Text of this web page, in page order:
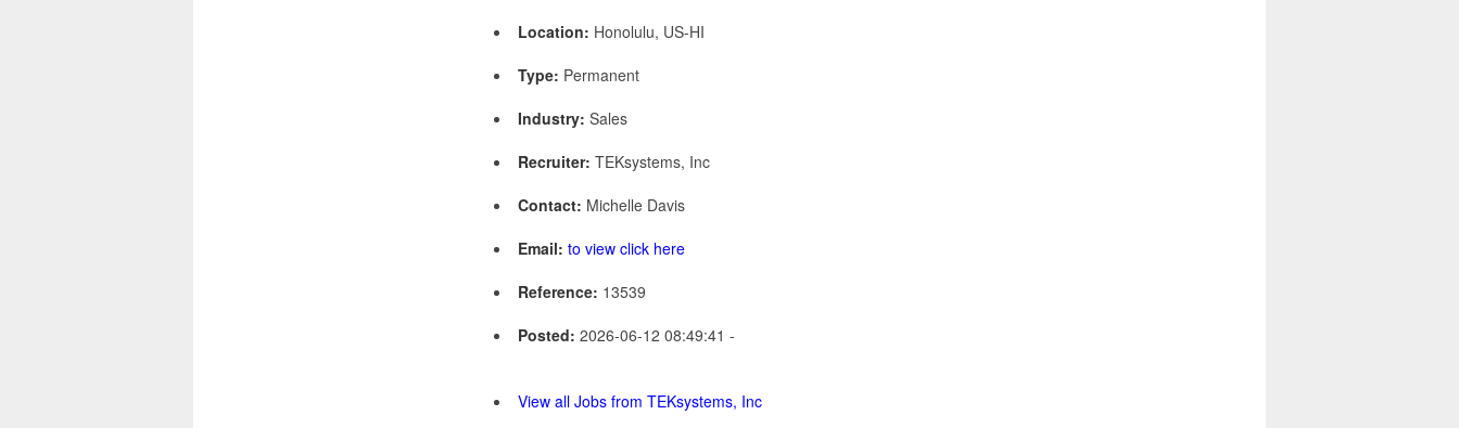
Location: Honolulu, US-HI
Type: Permanent
Industry: Sales
Recruiter: TEKsystems, Inc
Contact: Michelle Davis
Email: to view click here
Reference: 13539
Posted: 2026-06-12 08:49:41 -
View all Jobs from TEKsystems, Inc